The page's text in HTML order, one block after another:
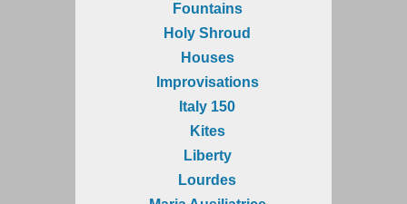
Fountains
Holy Shroud
Houses
Improvisations
Italy 150
Kites
Liberty
Lourdes